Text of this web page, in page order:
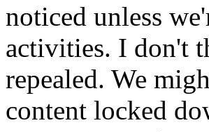
noticed unless
activities. I don't
repealed. We
content locked